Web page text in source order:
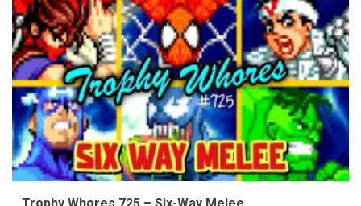
Trophy Whores 725 – Six-Way Melee